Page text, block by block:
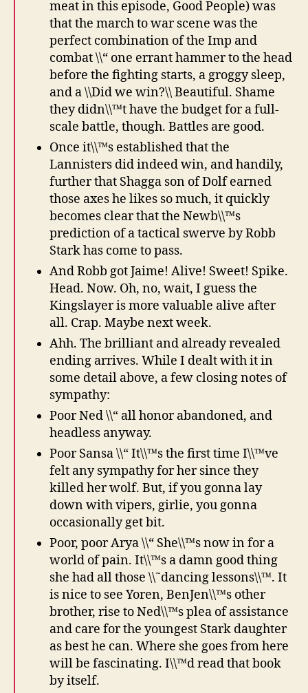
meat in this episode, Good People) was
that the march to war scene was the
perfect combination of the Imp and
combat \\“ one errant hammer to the head
before the fighting starts, a groggy sleep,
and a \\Did we win?\\ Beautiful. Shame
they didn\\™t have the budget for a full-
scale battle, though. Battles are good.
Once it\\™s established that the
Lannisters did indeed win, and handily,
further that Shagga son of Dolf earned
those axes he likes so much, it quickly
becomes clear that the Newb\\™s
prediction of a tactical swerve by Robb
Stark has come to pass.
And Robb got Jaime! Alive! Sweet! Spike.
Head. Now. Oh, no, wait, I guess the
Kingslayer is more valuable alive after
all. Crap. Maybe next week.
Ahh. The brilliant and already revealed
ending arrives. While I dealt with it in
some detail above, a few closing notes of
sympathy:
Poor Ned \\“ all honor abandoned, and
headless anyway.
Poor Sansa \\“ It\\™s the first time I\\™ve
felt any sympathy for her since they
killed her wolf. But, if you gonna lay
down with vipers, girlie, you gonna
occasionally get bit.
Poor, poor Arya \\“ She\\™s now in for a
world of pain. It\\™s a damn good thing
she had all those \\˜dancing lessons\\™. It
is nice to see Yoren, BenJen\\™s other
brother, rise to Ned\\™s plea of assistance
and care for the youngest Stark daughter
as best he can. Where she goes from here
will be fascinating. I\\™d read that book
by itself.